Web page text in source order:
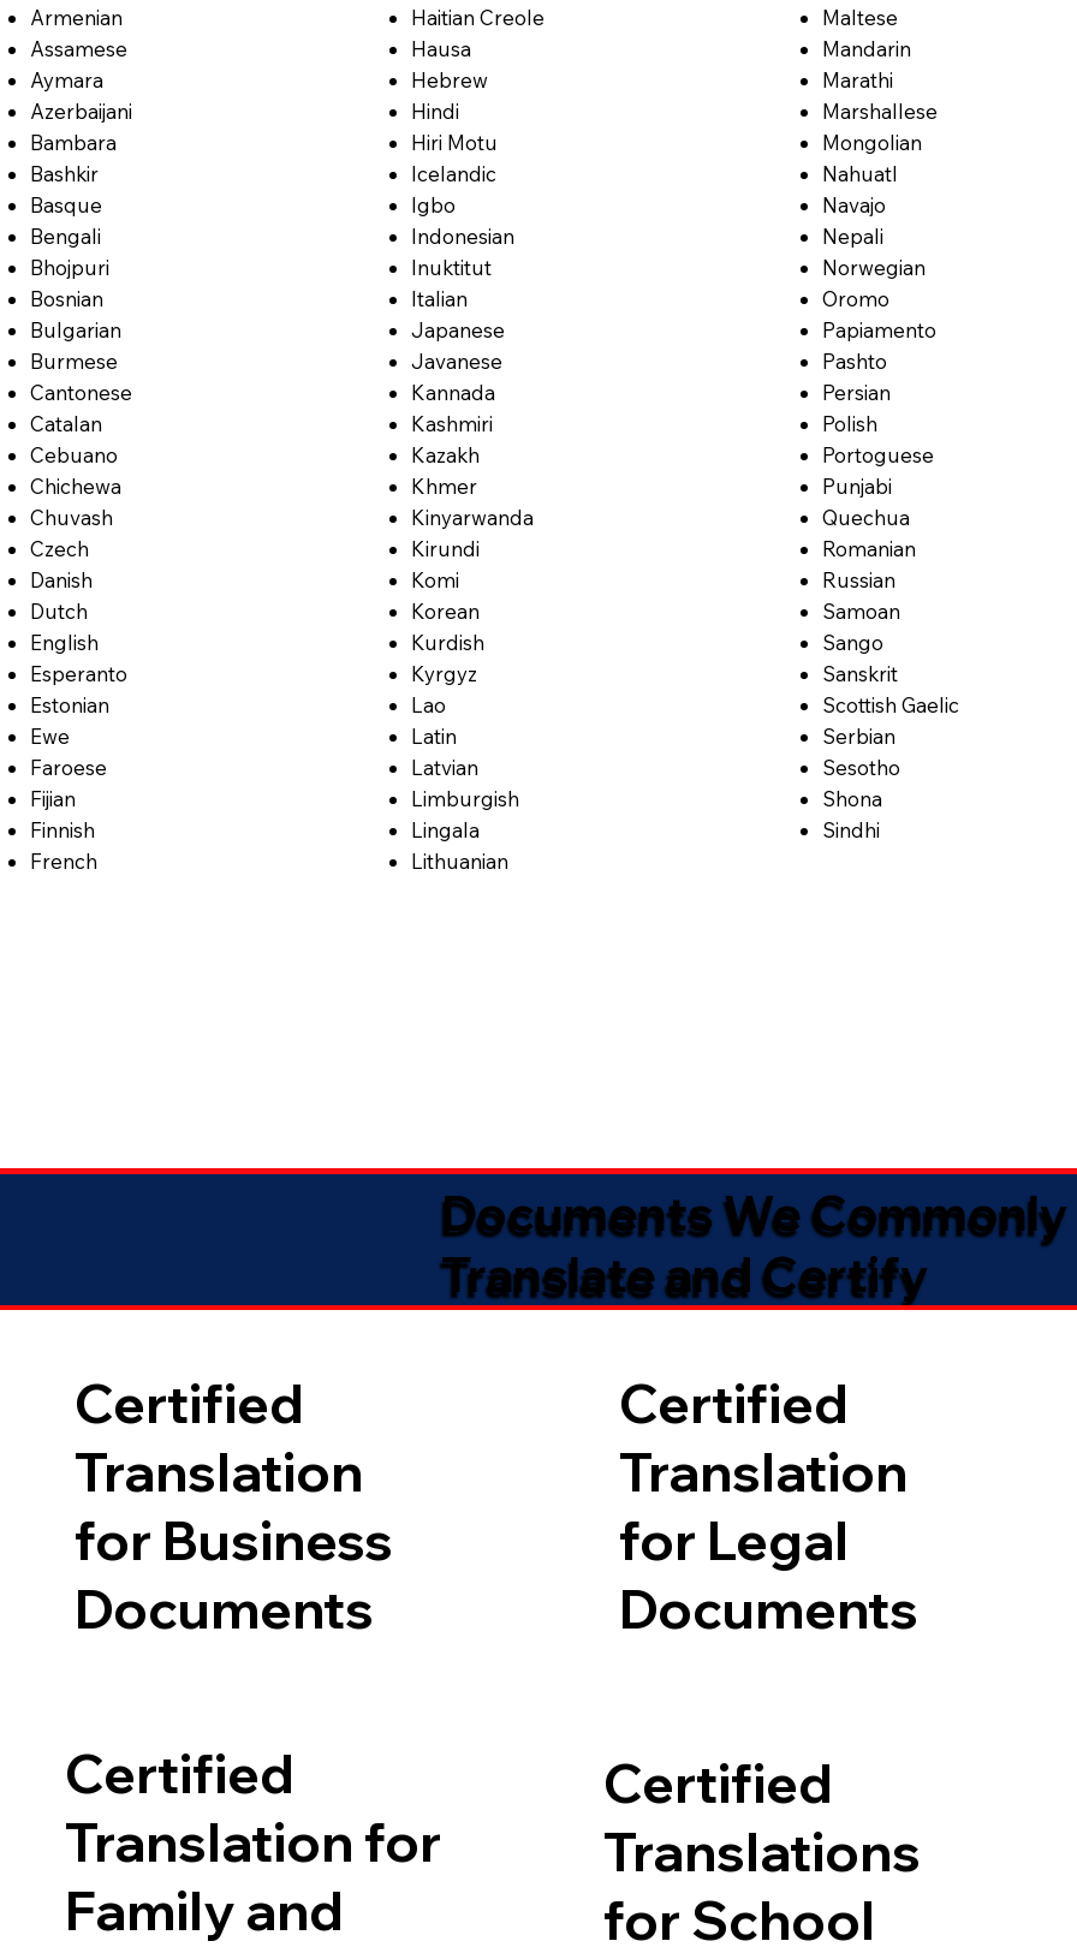
Armenian
Assamese
Aymara
Azerbaijani
Bambara
Bashkir
Basque
Bengali
Bhojpuri
Bosnian
Bulgarian
Burmese
Cantonese
Catalan
Cebuano
Chichewa
Chuvash
Czech
Danish
Dutch
English
Esperanto
Estonian
Ewe
Faroese
Fijian
Finnish
French
Haitian Creole
Hausa
Hebrew
Hindi
Hiri Motu
Icelandic
Igbo
Indonesian
Inuktitut
Italian
Japanese
Javanese
Kannada
Kashmiri
Kazakh
Khmer
Kinyarwanda
Kirundi
Komi
Korean
Kurdish
Kyrgyz
Lao
Latin
Latvian
Limburgish
Lingala
Lithuanian
Maltese
Mandarin
Marathi
Marshallese
Mongolian
Nahuatl
Navajo
Nepali
Norwegian
Oromo
Papiamento
Pashto
Persian
Polish
Portoguese
Punjabi
Quechua
Romanian
Russian
Samoan
Sango
Sanskrit
Scottish Gaelic
Serbian
Sesotho
Shona
Sindhi
Documents We Commonly
Translate and Certify
Certified
Translation
for Business
Documents
Certified
Translation
for Legal
Documents
Certified
Translation for
Family and
Certified
Translations
for School